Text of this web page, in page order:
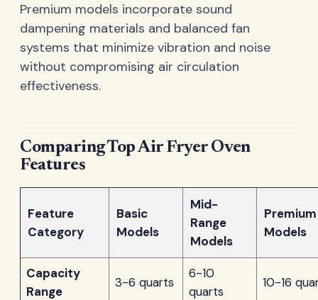
Premium models incorporate sound
dampening materials and balanced fan
systems that minimize vibration and noise
without compromising air circulation
effectiveness.
Comparing Top Air Fryer Oven
Features
Feature
Category
Basic
Models
Mid-
Range
Models
Premium
Models
Capacity
Range
3-6 quarts
6-10
quarts
10-16